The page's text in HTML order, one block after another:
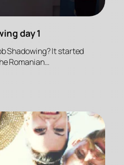
day 1
Shadowing? It started
Romanian…